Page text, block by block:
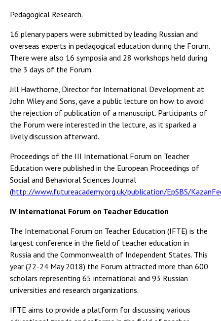
Pedagogical Research.
16 plenary papers were submitted by leading Russian and
overseas experts in pedagogical education during the Forum.
There were also 16 symposia and 28 workshops held during
the 3 days of the Forum.
Jill Hawthorne, Director for International Development at
John Wiley and Sons, gave a public lecture on how to avoid
the rejection of publication of a manuscript. Participants of
the Forum were interested in the lecture, as it sparked a
lively discussion afterward.
Proceedings of the III International Forum on Teacher
Education were published in the European Proceedings of
Social and Behavioral Sciences Journal
(http://www.futureacademy.org.uk/publication/EpSBS/
IV International Forum on Teacher Education
The International Forum on Teacher Education (IFTE) is the
largest conference in the field of teacher education in
Russia and the Commonwealth of Independent States. This
year (22-24 May 2018) the Forum attracted more than 600
scholars representing 65 international and 93 Russian
universities and research organizations.
IFTE aims to provide a platform for discussing various